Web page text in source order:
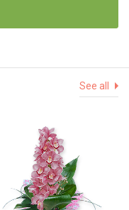
See all